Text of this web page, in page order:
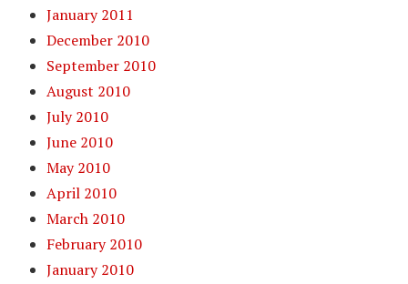
January 2011
December 2010
September 2010
August 2010
July 2010
June 2010
May 2010
April 2010
March 2010
February 2010
January 2010